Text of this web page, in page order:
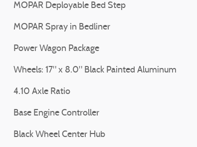
MOPAR Deployable Bed Step
MOPAR Spray in Bedliner
Power Wagon Package
Wheels: 17" x 8.0" Black Painted Aluminum
4.10 Axle Ratio
Base Engine Controller
Black Wheel Center Hub